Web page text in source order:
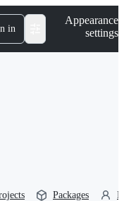
in
Appearance
settings
Packages